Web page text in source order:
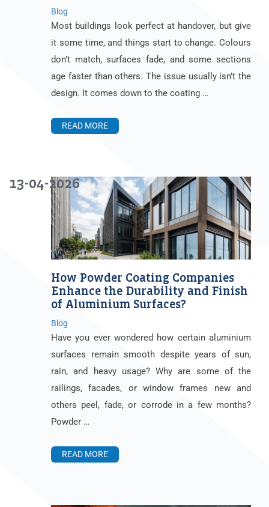
Blog
Most buildings look perfect at handover, but give
it some time, and things start to change. Colours
don’t match, surfaces fade, and some sections
age faster than others. The issue usually isn’t the
design. It comes down to the coating …
READ MORE
How Powder Coating Companies
Enhance the Durability and Finish
of Aluminium Surfaces?
13-04-2026
Blog
Have you ever wondered how certain aluminium
surfaces remain smooth despite years of sun,
rain, and heavy usage? Why are some of the
railings, facades, or window frames new and
others peel, fade, or corrode in a few months?
Powder …
READ MORE